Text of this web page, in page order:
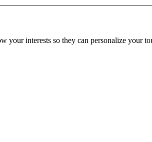
your interests so they can personalize your